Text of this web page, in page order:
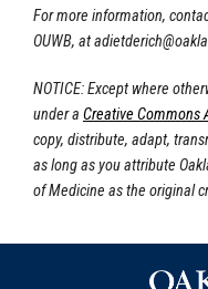
For more information,
OUWB, at
NOTICE: Except where
under a Creative Commons
copy, distribute, adapt,
as long as you attribute
of Medicine as the original